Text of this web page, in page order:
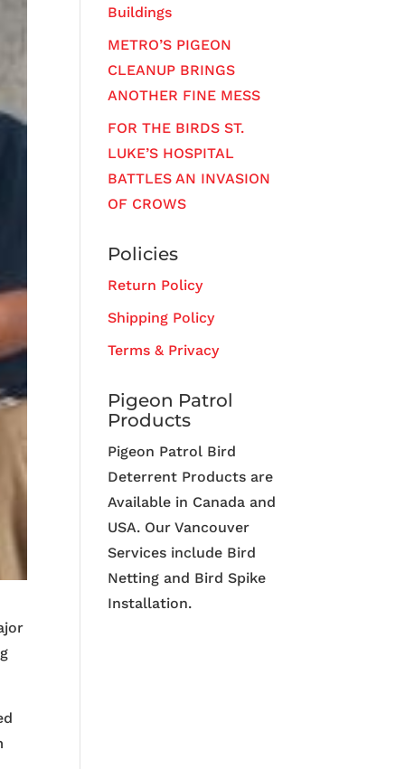
Buildings
METRO’S PIGEON
CLEANUP BRINGS
ANOTHER FINE MESS
FOR THE BIRDS ST.
LUKE’S HOSPITAL
BATTLES AN INVASION
OF CROWS
Policies
Return Policy
Shipping Policy
Terms & Privacy
Pigeon Patrol
Products
Pigeon Patrol Bird
Deterrent Products are
Available in Canada and
USA. Our Vancouver
Services include Bird
Netting and Bird Spike
Installation.